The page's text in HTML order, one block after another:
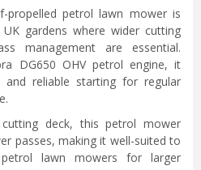
propelled petrol lawn mower is
gardens where wider cutting
management are essential.
DG650 OHV petrol engine, it
and reliable starting for regular
deck, this petrol mower
passes, making it well-suited to
petrol lawn mowers for larger